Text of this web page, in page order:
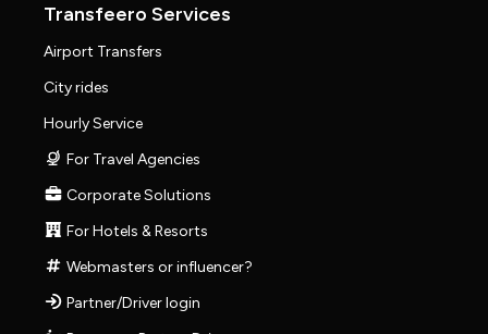
Transfeero Services
Airport Transfers
City rides
Hourly Service
For Travel Agencies
Corporate Solutions
For Hotels & Resorts
Webmasters or influencer?
Partner/Driver login